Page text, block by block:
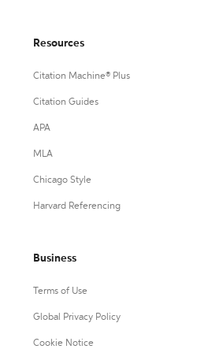
Resources
Citation Machine® Plus
Citation Guides
APA
MLA
Chicago Style
Harvard Referencing
Business
Terms of Use
Global Privacy Policy
Cookie Notice